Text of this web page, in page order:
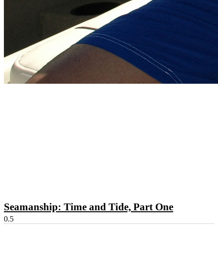
Seamanship: Time and Tide, Part One